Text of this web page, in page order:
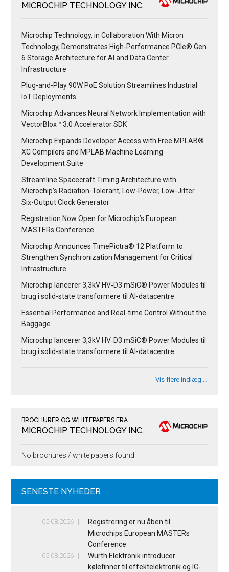
MICROCHIP TECHNOLOGY INC.
Microchip Technology, in Collaboration With Micron
Technology, Demonstrates High-Performance PCIe® Gen
6 Storage Architecture for AI and Data Center
Infrastructure
Plug-and-Play 90W PoE Solution Streamlines Industrial
IoT Deployments
Microchip Advances Neural Network Implementation with
VectorBlox™ 3.0 Accelerator SDK
Microchip Expands Developer Access with Free MPLAB®
XC Compilers and MPLAB Machine Learning
Development Suite
Streamline Spacecraft Timing Architecture with
Microchip’s Radiation-Tolerant, Low-Power, Low-Jitter
Six-Output Clock Generator
Registration Now Open for Microchip’s European
MASTERs Conference
Microchip Announces TimePictra® 12 Platform to
Strengthen Synchronization Management for Critical
Infrastructure
Microchip lancerer 3,3kV HV‑D3 mSiC® Power Modules til
brug i solid-state transformere til AI-datacentre
Essential Performance and Real-time Control Without the
Baggage
Microchip lancerer 3,3kV HV‑D3 mSiC® Power Modules til
brug i solid-state transformere til AI-datacentre
Vis flere indlæg …
BROCHURER OG WHITEPAPERS FRA
MICROCHIP TECHNOLOGY INC.
No brochures / white papers found.
SENESTE NYHEDER
05.08.2026
Registrering er nu åben til
Microchips European MASTERs
Conference
05.08.2026
Würth Elektronik introducer
kølefinner til effektelektronik og IC-